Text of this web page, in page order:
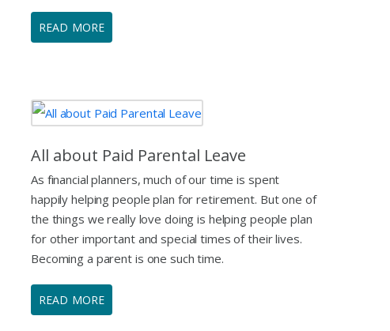
READ MORE
All about Paid Parental Leave
As financial planners, much of our time is spent
happily helping people plan for retirement. But one of
the things we really love doing is helping people plan
for other important and special times of their lives.
Becoming a parent is one such time.
READ MORE